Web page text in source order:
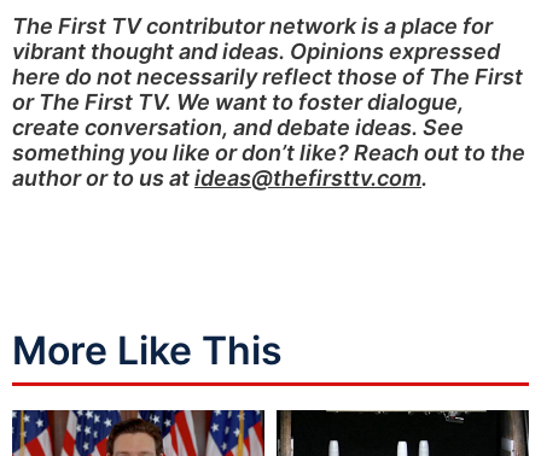
The First TV contributor network is a place for
vibrant thought and ideas. Opinions expressed
here do not necessarily reflect those of The First
or The First TV. We want to foster dialogue,
create conversation, and debate ideas. See
something you like or don’t like? Reach out to the
author or to us atideas@thefirsttv.com.
More Like This